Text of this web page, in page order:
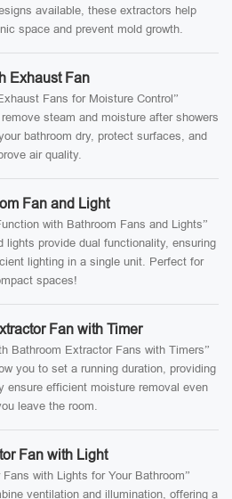
available, these extractors help
space and prevent mold growth.
Exhaust Fan
Fans for Moisture Control”
steam and moisture after showers
bathroom dry, protect surfaces, and
air quality.
Fan and Light
with Bathroom Fans and Lights”
lights provide dual functionality, ensuring
lighting in a single unit. Perfect for
spaces!
Fan with Timer
Bathroom Extractor Fans with Timers”
you to set a running duration, providing
ensure efficient moisture removal even
leave the room.
Fan with Light
with Lights for Your Bathroom”
ventilation and illumination, offering a